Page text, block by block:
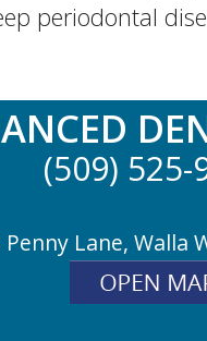
periodontal
(509) 525-
Penny Lane, Walla